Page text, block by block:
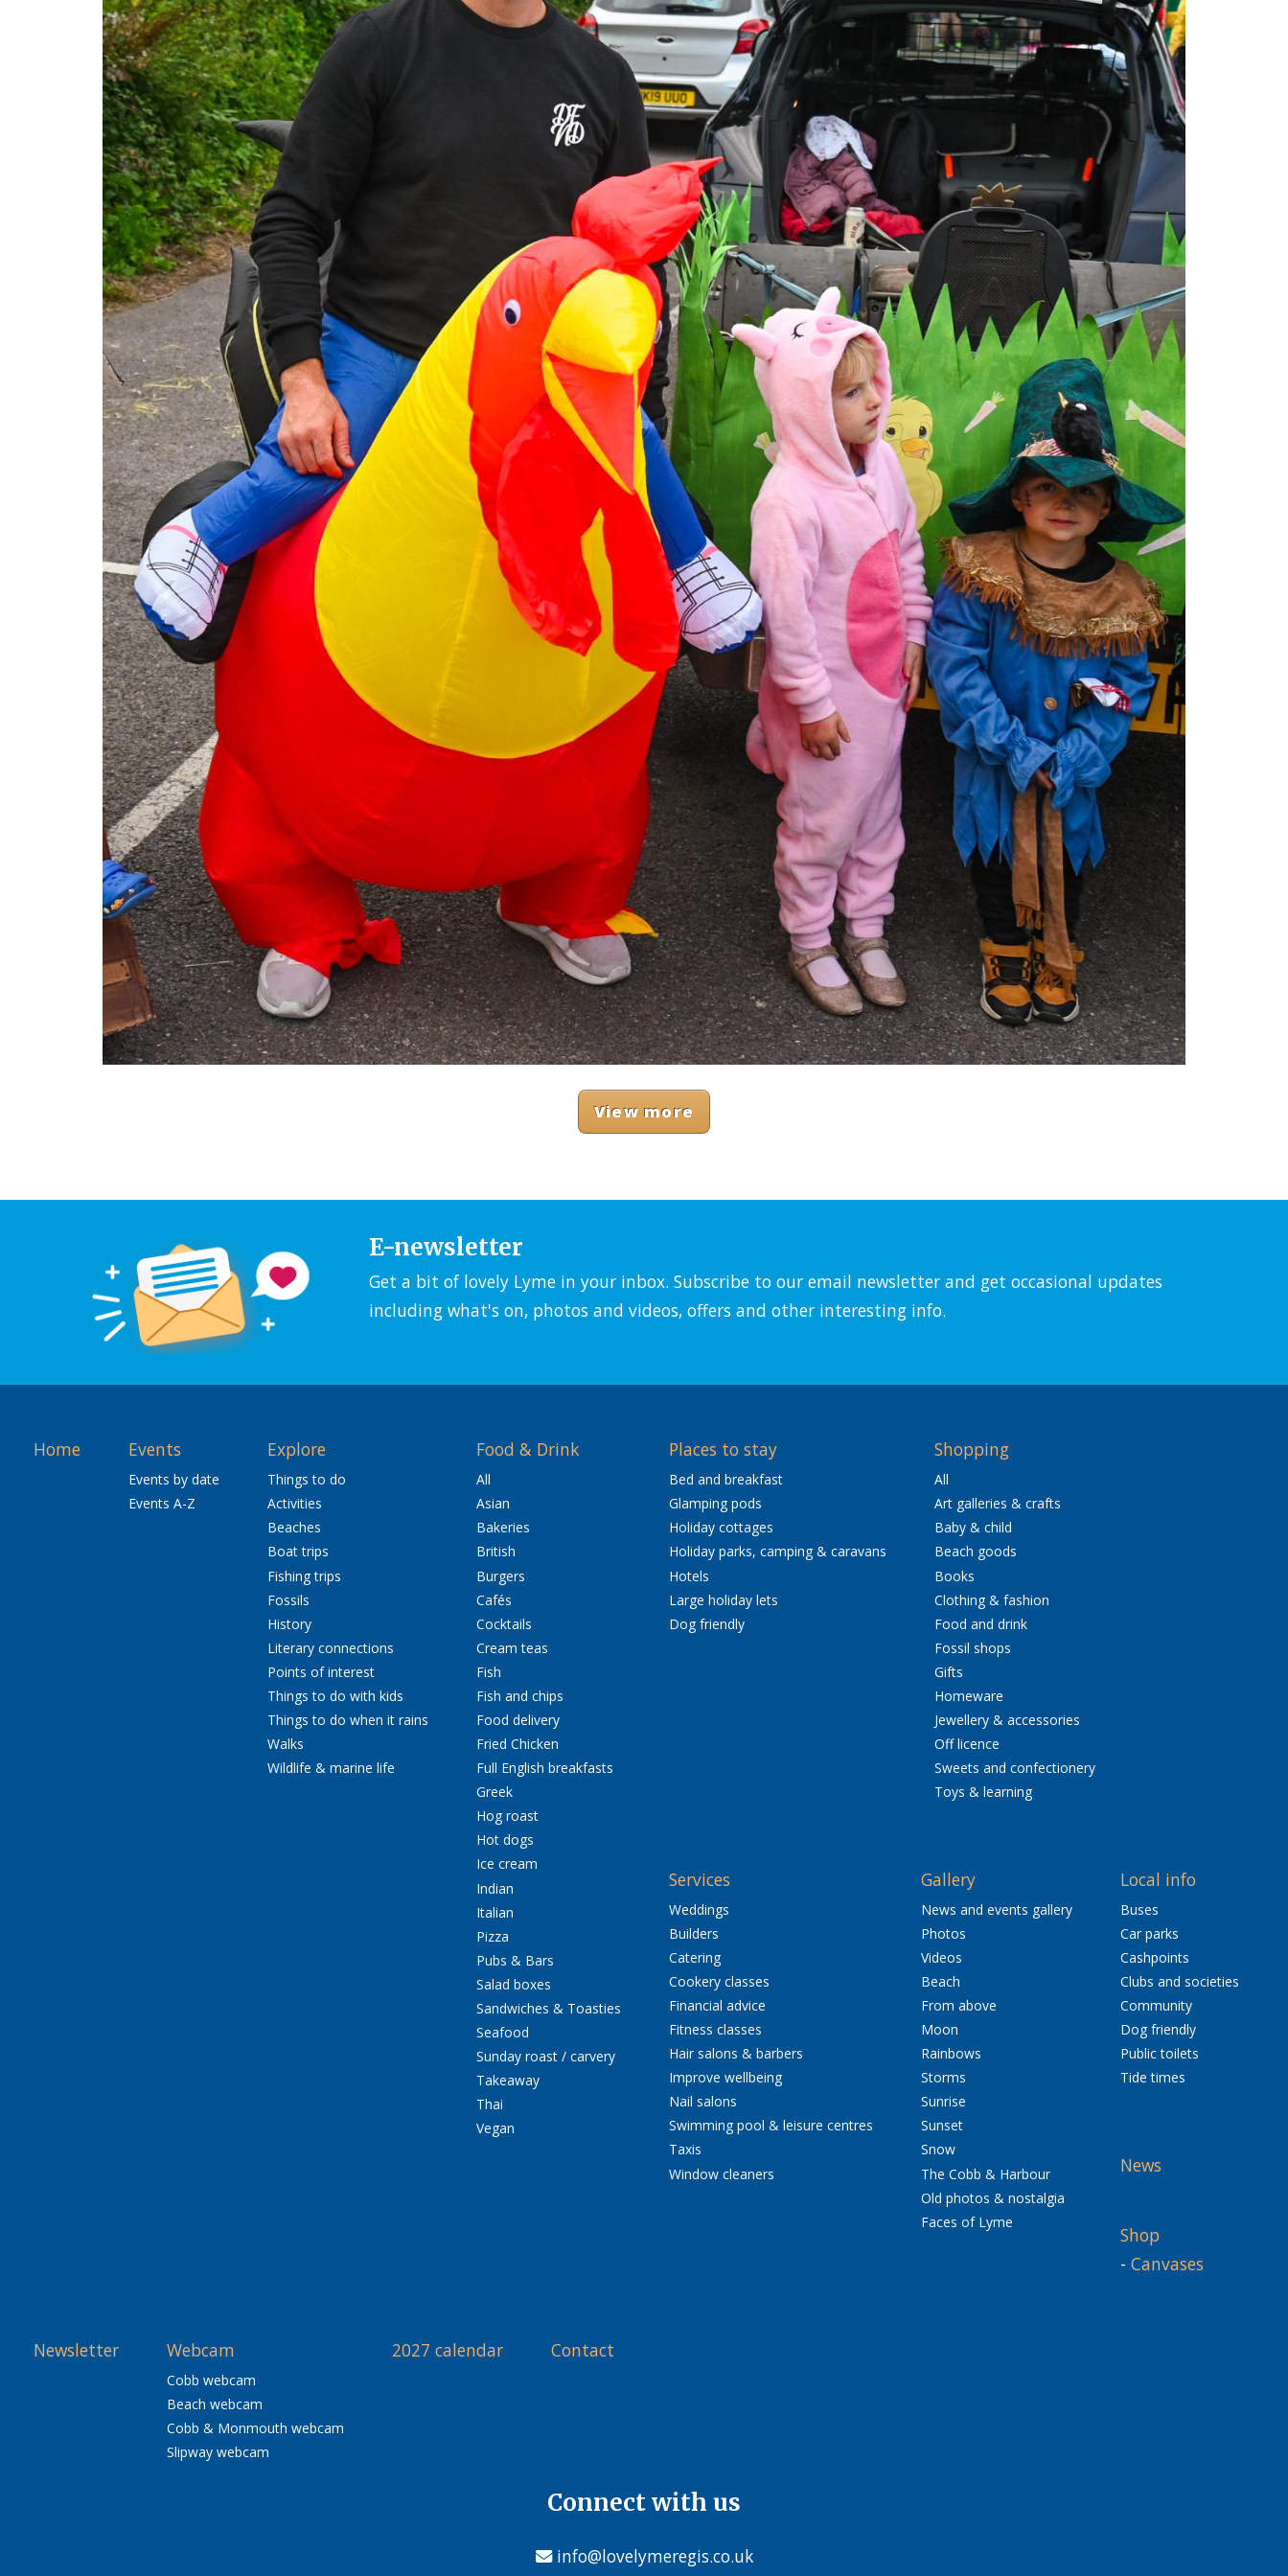
View more
E-newsletter
Get a bit of lovely Lyme in your inbox. Subscribe to our email newsletter and get occasional updates
including what's on, photos and videos, offers and other interesting info.
Home Events
Events by date
Events A-Z
Explore
Things to do
Activities
Beaches
Boat trips
Fishing trips
Fossils
History
Literary connections
Points of interest
Things to do with kids
Things to do when it rains
Walks
Wildlife & marine life
Food & Drink
All
Asian
Bakeries
British
Burgers
Cafés
Cocktails
Cream teas
Fish
Fish and chips
Food delivery
Fried Chicken
Full English breakfasts
Greek
Hog roast
Hot dogs
Ice cream
Indian
Italian
Pizza
Pubs & Bars
Salad boxes
Sandwiches & Toasties
Seafood
Sunday roast / carvery
Takeaway
Thai
Vegan
Places to stay
Bed and breakfast
Glamping pods
Holiday cottages
Holiday parks, camping & caravans
Hotels
Large holiday lets
Dog friendly
Shopping
All
Art galleries & crafts
Baby & child
Beach goods
Books
Clothing & fashion
Food and drink
Fossil shops
Gifts
Homeware
Jewellery & accessories
Off licence
Sweets and confectionery
Toys & learning
Services
Weddings
Builders
Catering
Cookery classes
Financial advice
Fitness classes
Hair salons & barbers
Improve wellbeing
Nail salons
Swimming pool & leisure centres
Taxis
Window cleaners
Gallery
News and events gallery
Photos
Videos
Beach
From above
Moon
Rainbows
Storms
Sunrise
Sunset
Snow
The Cobb & Harbour
Old photos & nostalgia
Faces of Lyme
Local info
Buses
Car parks
Cashpoints
Clubs and societies
Community
Dog friendly
Public toilets
Tide times
News
Shop
- Canvases
Newsletter Webcam
Cobb webcam
Beach webcam
Cobb & Monmouth webcam
Slipway webcam
2027 calendar Contact
Connect with us
info@lovelymeregis.co.uk